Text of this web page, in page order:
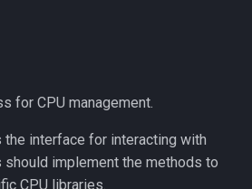
for CPU management.
interface for interacting with
should implement the methods to
CPU libraries.